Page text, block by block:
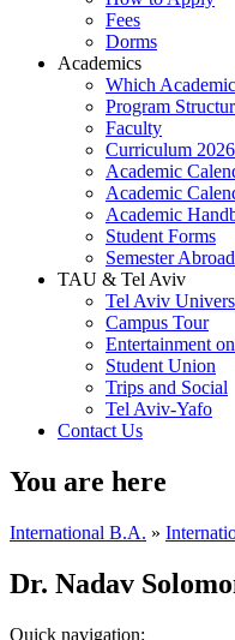
Fees
Dorms
Academics
Which
Program
Faculty
Curriculum
Academic
Academic
Academic
Student Forms
Semester Abroad
TAU & Tel Aviv
Tel Aviv
Campus Tour
Entertainment
Student Union
Trips and Social
Tel Aviv-Yafo
Contact Us
You are here
International B.A. »
Dr. Nadav
Quick navigation: